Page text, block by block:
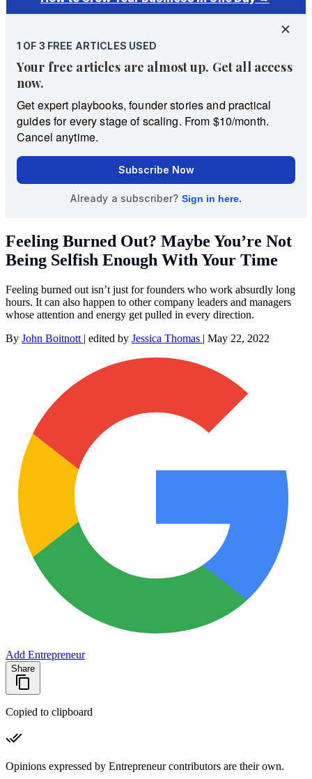
Feeling Burned Out? Maybe You’re Not
Being Selfish Enough With Your Time
Feeling burned out isn’t just for founders who work absurdly long
hours. It can also happen to other company leaders and managers
whose attention and energy get pulled in every direction.
By John Boitnott | edited by Jessica Thomas | May 22, 2022
Add Entrepreneur
Share
Copied to clipboard
Opinions expressed by Entrepreneur contributors are their own.